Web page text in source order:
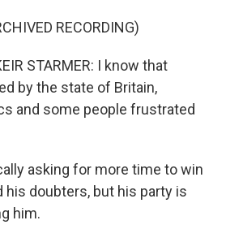
RECORDING)
STARMER: I know that
by the state of Britain,
and some people frustrated
asking for more time to win
his doubters, but his party is
him.